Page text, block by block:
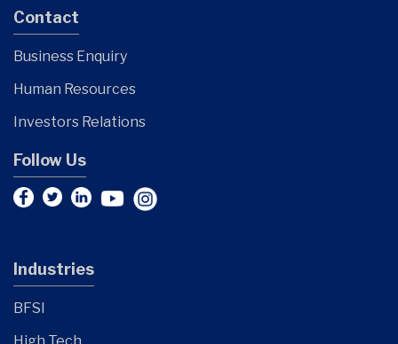
Contact
Business Enquiry
Human Resources
Investors Relations
Follow Us
Industries
BFSI